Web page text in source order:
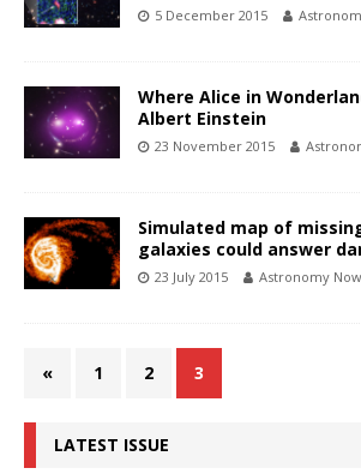
5 December 2015
Where Alice in
Albert Einstein
23 November 2015
Simulated map of
galaxies could answer
23 July 2015 Astronomy Now
« 1 2 3
LATEST ISSUE